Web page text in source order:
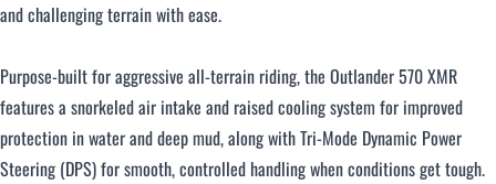
and challenging terrain with ease.
Purpose-built for aggressive all-terrain riding, the Outlander 570 XMR
features a snorkeled air intake and raised cooling system for improved
protection in water and deep mud, along with Tri-Mode Dynamic Power
Steering (DPS) for smooth, controlled handling when conditions get tough.